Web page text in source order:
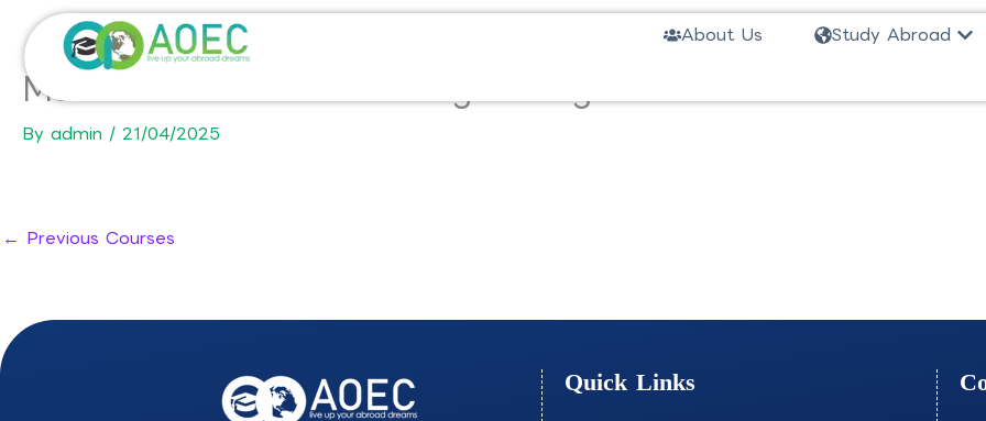
content
About Us Study Abroad
Master in Environmental Engineering-ECDMS
By admin / 21/04/2025
← Previous Courses
Quick Links